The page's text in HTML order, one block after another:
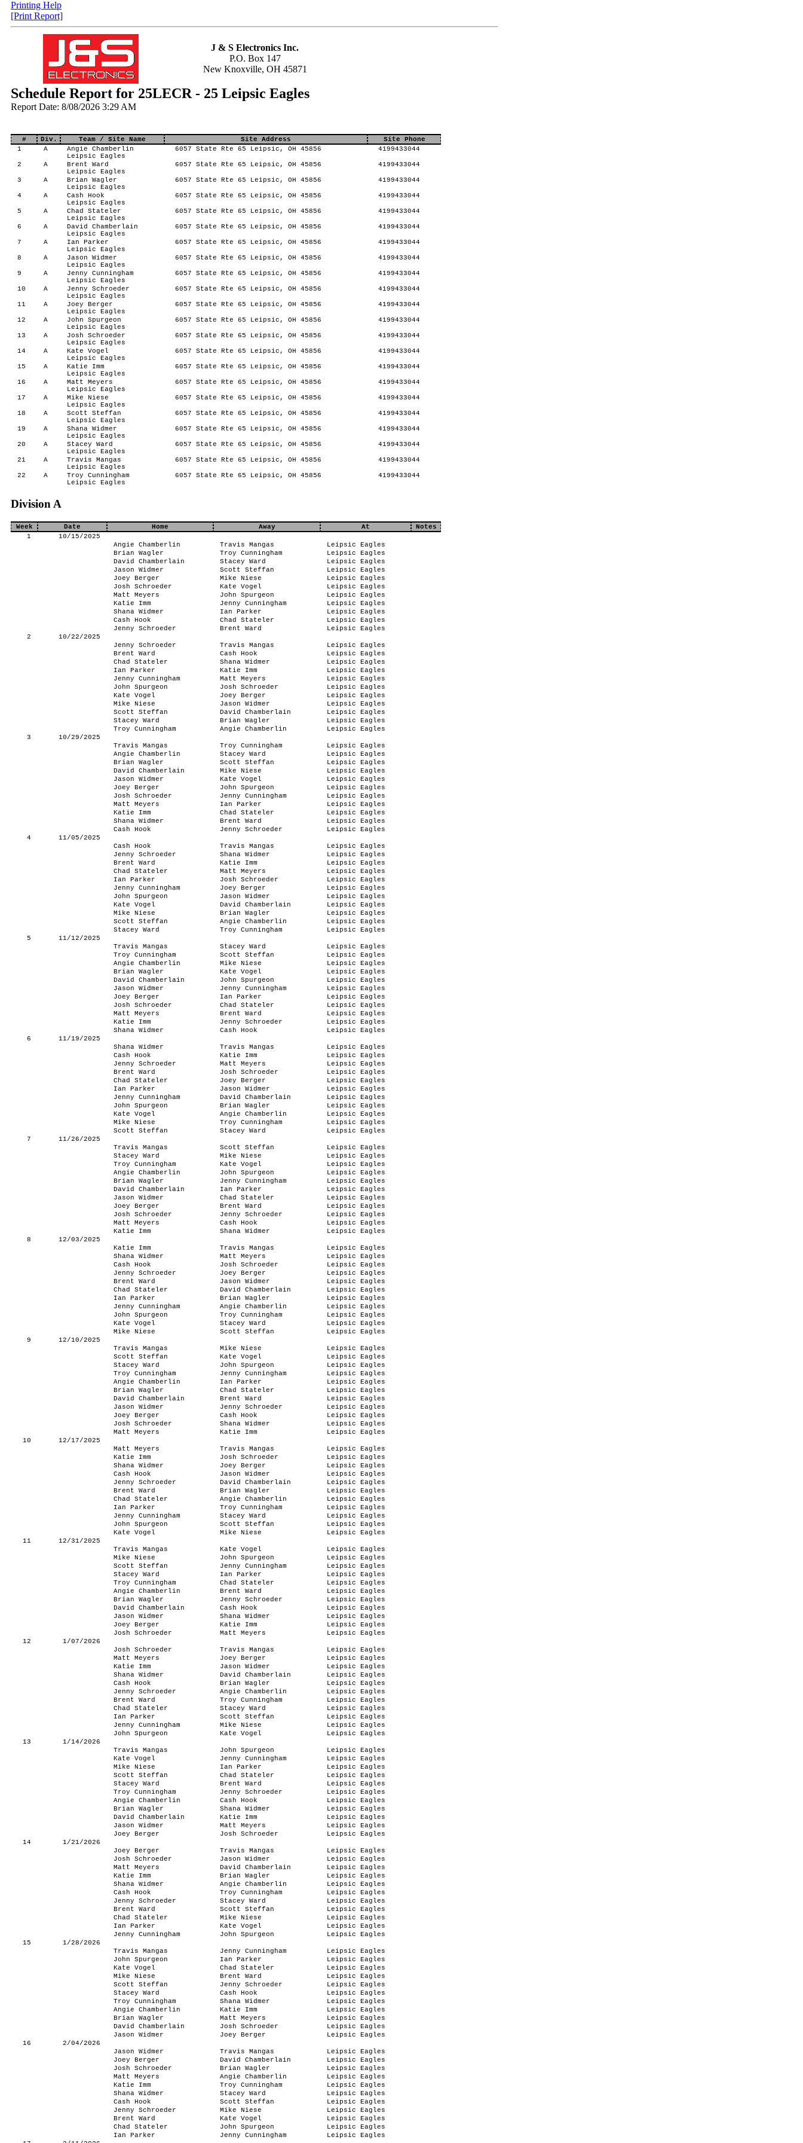
Printing Help
[Print Report]
J & S Electronics Inc.
P.O. Box 147
New Knoxville, OH 45871
Schedule Report for 25LECR - 25 Leipsic Eagles
Report Date: 8/08/2026 3:29 AM
# Div. Team / Site Name Site Address
Site Phone
1
A
Angie Chamberlin
Leipsic Eagles
6057 State Rte 65 Leipsic, OH 45856 4199433044
2 A
Brent Ward
Leipsic Eagles
6057 State Rte 65 Leipsic, OH 45856 4199433044
3 A
Brian Wagler
Leipsic Eagles
6057 State Rte 65 Leipsic, OH 45856 4199433044
4 A
Cash Hook
Leipsic Eagles
6057 State Rte 65 Leipsic, OH 45856 4199433044
5 A
Chad Stateler
Leipsic Eagles
6057 State Rte 65 Leipsic, OH 45856 4199433044
6 A
David Chamberlain
Leipsic Eagles
6057 State Rte 65 Leipsic, OH 45856 4199433044
7 A
Ian Parker
Leipsic Eagles
6057 State Rte 65 Leipsic, OH 45856 4199433044
8 A
Jason Widmer
Leipsic Eagles
6057 State Rte 65 Leipsic, OH 45856 4199433044
9 A
Jenny Cunningham
Leipsic Eagles
6057 State Rte 65 Leipsic, OH 45856 4199433044
10 A
Jenny Schroeder
Leipsic Eagles
6057 State Rte 65 Leipsic, OH 45856 4199433044
11 A
Joey Berger
Leipsic Eagles
6057 State Rte 65 Leipsic, OH 45856 4199433044
12 A
John Spurgeon
Leipsic Eagles
6057 State Rte 65 Leipsic, OH 45856 4199433044
13 A
Josh Schroeder
Leipsic Eagles
6057 State Rte 65 Leipsic, OH 45856 4199433044
14 A
Kate Vogel
Leipsic Eagles
6057 State Rte 65 Leipsic, OH 45856 4199433044
15 A
Katie Imm
Leipsic Eagles
6057 State Rte 65 Leipsic, OH 45856 4199433044
16 A
Matt Meyers
Leipsic Eagles
6057 State Rte 65 Leipsic, OH 45856 4199433044
17 A
Mike Niese
Leipsic Eagles
6057 State Rte 65 Leipsic, OH 45856 4199433044
18 A
Scott Steffan
Leipsic Eagles
6057 State Rte 65 Leipsic, OH 45856 4199433044
19 A
Shana Widmer
Leipsic Eagles
6057 State Rte 65 Leipsic, OH 45856 4199433044
20 A
Stacey Ward
Leipsic Eagles
6057 State Rte 65 Leipsic, OH 45856 4199433044
21 A
Travis Mangas
Leipsic Eagles
6057 State Rte 65 Leipsic, OH 45856 4199433044
22 A
Troy Cunningham
Leipsic Eagles
6057 State Rte 65 Leipsic, OH 45856 4199433044
Division A
Week Date Home Away At
Notes
1
10/15/2025
Angie Chamberlin
Travis Mangas
Leipsic Eagles
Brian Wagler
Troy Cunningham
Leipsic Eagles
David Chamberlain
Stacey Ward
Leipsic Eagles
Jason Widmer
Scott Steffan
Leipsic Eagles
Joey Berger
Mike Niese
Leipsic Eagles
Josh Schroeder
Kate Vogel
Leipsic Eagles
Matt Meyers
John Spurgeon
Leipsic Eagles
Katie Imm
Jenny Cunningham
Leipsic Eagles
Shana Widmer
Ian Parker
Leipsic Eagles
Cash Hook
Chad Stateler
Leipsic Eagles
Jenny Schroeder
Brent Ward
Leipsic Eagles
2
10/22/2025
Jenny Schroeder
Travis Mangas
Leipsic Eagles
Brent Ward
Cash Hook
Leipsic Eagles
Chad Stateler
Shana Widmer
Leipsic Eagles
Ian Parker
Katie Imm
Leipsic Eagles
Jenny Cunningham
Matt Meyers
Leipsic Eagles
John Spurgeon
Josh Schroeder
Leipsic Eagles
Kate Vogel
Joey Berger
Leipsic Eagles
Mike Niese
Jason Widmer
Leipsic Eagles
Scott Steffan
David Chamberlain
Leipsic Eagles
Stacey Ward
Brian Wagler
Leipsic Eagles
Troy Cunningham
Angie Chamberlin
Leipsic Eagles
3
10/29/2025
Travis Mangas
Troy Cunningham
Leipsic Eagles
Angie Chamberlin
Stacey Ward
Leipsic Eagles
Brian Wagler
Scott Steffan
Leipsic Eagles
David Chamberlain
Mike Niese
Leipsic Eagles
Jason Widmer
Kate Vogel
Leipsic Eagles
Joey Berger
John Spurgeon
Leipsic Eagles
Josh Schroeder
Jenny Cunningham
Leipsic Eagles
Matt Meyers
Ian Parker
Leipsic Eagles
Katie Imm
Chad Stateler
Leipsic Eagles
Shana Widmer
Brent Ward
Leipsic Eagles
Cash Hook
Jenny Schroeder
Leipsic Eagles
4
11/05/2025
Cash Hook
Travis Mangas
Leipsic Eagles
Jenny Schroeder
Shana Widmer
Leipsic Eagles
Brent Ward
Katie Imm
Leipsic Eagles
Chad Stateler
Matt Meyers
Leipsic Eagles
Ian Parker
Josh Schroeder
Leipsic Eagles
Jenny Cunningham
Joey Berger
Leipsic Eagles
John Spurgeon
Jason Widmer
Leipsic Eagles
Kate Vogel
David Chamberlain
Leipsic Eagles
Mike Niese
Brian Wagler
Leipsic Eagles
Scott Steffan
Angie Chamberlin
Leipsic Eagles
Stacey Ward
Troy Cunningham
Leipsic Eagles
5
11/12/2025
Travis Mangas
Stacey Ward
Leipsic Eagles
Troy Cunningham
Scott Steffan
Leipsic Eagles
Angie Chamberlin
Mike Niese
Leipsic Eagles
Brian Wagler
Kate Vogel
Leipsic Eagles
David Chamberlain
John Spurgeon
Leipsic Eagles
Jason Widmer
Jenny Cunningham
Leipsic Eagles
Joey Berger
Ian Parker
Leipsic Eagles
Josh Schroeder
Chad Stateler
Leipsic Eagles
Matt Meyers
Brent Ward
Leipsic Eagles
Katie Imm
Jenny Schroeder
Leipsic Eagles
Shana Widmer
Cash Hook
Leipsic Eagles
6
11/19/2025
Shana Widmer
Travis Mangas
Leipsic Eagles
Cash Hook
Katie Imm
Leipsic Eagles
Jenny Schroeder
Matt Meyers
Leipsic Eagles
Brent Ward
Josh Schroeder
Leipsic Eagles
Chad Stateler
Joey Berger
Leipsic Eagles
Ian Parker
Jason Widmer
Leipsic Eagles
Jenny Cunningham
David Chamberlain
Leipsic Eagles
John Spurgeon
Brian Wagler
Leipsic Eagles
Kate Vogel
Angie Chamberlin
Leipsic Eagles
Mike Niese
Troy Cunningham
Leipsic Eagles
Scott Steffan
Stacey Ward
Leipsic Eagles
7
11/26/2025
Travis Mangas
Scott Steffan
Leipsic Eagles
Stacey Ward
Mike Niese
Leipsic Eagles
Troy Cunningham
Kate Vogel
Leipsic Eagles
Angie Chamberlin
John Spurgeon
Leipsic Eagles
Brian Wagler
Jenny Cunningham
Leipsic Eagles
David Chamberlain
Ian Parker
Leipsic Eagles
Jason Widmer
Chad Stateler
Leipsic Eagles
Joey Berger
Brent Ward
Leipsic Eagles
Josh Schroeder
Jenny Schroeder
Leipsic Eagles
Matt Meyers
Cash Hook
Leipsic Eagles
Katie Imm
Shana Widmer
Leipsic Eagles
8
12/03/2025
Katie Imm
Travis Mangas
Leipsic Eagles
Shana Widmer
Matt Meyers
Leipsic Eagles
Cash Hook
Josh Schroeder
Leipsic Eagles
Jenny Schroeder
Joey Berger
Leipsic Eagles
Brent Ward
Jason Widmer
Leipsic Eagles
Chad Stateler
David Chamberlain
Leipsic Eagles
Ian Parker
Brian Wagler
Leipsic Eagles
Jenny Cunningham
Angie Chamberlin
Leipsic Eagles
John Spurgeon
Troy Cunningham
Leipsic Eagles
Kate Vogel
Stacey Ward
Leipsic Eagles
Mike Niese
Scott Steffan
Leipsic Eagles
9
12/10/2025
Travis Mangas
Mike Niese
Leipsic Eagles
Scott Steffan
Kate Vogel
Leipsic Eagles
Stacey Ward
John Spurgeon
Leipsic Eagles
Troy Cunningham
Jenny Cunningham
Leipsic Eagles
Angie Chamberlin
Ian Parker
Leipsic Eagles
Brian Wagler
Chad Stateler
Leipsic Eagles
David Chamberlain
Brent Ward
Leipsic Eagles
Jason Widmer
Jenny Schroeder
Leipsic Eagles
Joey Berger
Cash Hook
Leipsic Eagles
Josh Schroeder
Shana Widmer
Leipsic Eagles
Matt Meyers
Katie Imm
Leipsic Eagles
10
12/17/2025
Matt Meyers
Travis Mangas
Leipsic Eagles
Katie Imm
Josh Schroeder
Leipsic Eagles
Shana Widmer
Joey Berger
Leipsic Eagles
Cash Hook
Jason Widmer
Leipsic Eagles
Jenny Schroeder
David Chamberlain
Leipsic Eagles
Brent Ward
Brian Wagler
Leipsic Eagles
Chad Stateler
Angie Chamberlin
Leipsic Eagles
Ian Parker
Troy Cunningham
Leipsic Eagles
Jenny Cunningham
Stacey Ward
Leipsic Eagles
John Spurgeon
Scott Steffan
Leipsic Eagles
Kate Vogel
Mike Niese
Leipsic Eagles
11
12/31/2025
Travis Mangas
Kate Vogel
Leipsic Eagles
Mike Niese
John Spurgeon
Leipsic Eagles
Scott Steffan
Jenny Cunningham
Leipsic Eagles
Stacey Ward
Ian Parker
Leipsic Eagles
Troy Cunningham
Chad Stateler
Leipsic Eagles
Angie Chamberlin
Brent Ward
Leipsic Eagles
Brian Wagler
Jenny Schroeder
Leipsic Eagles
David Chamberlain
Cash Hook
Leipsic Eagles
Jason Widmer
Shana Widmer
Leipsic Eagles
Joey Berger
Katie Imm
Leipsic Eagles
Josh Schroeder
Matt Meyers
Leipsic Eagles
12
1/07/2026
Josh Schroeder
Travis Mangas
Leipsic Eagles
Matt Meyers
Joey Berger
Leipsic Eagles
Katie Imm
Jason Widmer
Leipsic Eagles
Shana Widmer
David Chamberlain
Leipsic Eagles
Cash Hook
Brian Wagler
Leipsic Eagles
Jenny Schroeder
Angie Chamberlin
Leipsic Eagles
Brent Ward
Troy Cunningham
Leipsic Eagles
Chad Stateler
Stacey Ward
Leipsic Eagles
Ian Parker
Scott Steffan
Leipsic Eagles
Jenny Cunningham
Mike Niese
Leipsic Eagles
John Spurgeon
Kate Vogel
Leipsic Eagles
13
1/14/2026
Travis Mangas
John Spurgeon
Leipsic Eagles
Kate Vogel
Jenny Cunningham
Leipsic Eagles
Mike Niese
Ian Parker
Leipsic Eagles
Scott Steffan
Chad Stateler
Leipsic Eagles
Stacey Ward
Brent Ward
Leipsic Eagles
Troy Cunningham
Jenny Schroeder
Leipsic Eagles
Angie Chamberlin
Cash Hook
Leipsic Eagles
Brian Wagler
Shana Widmer
Leipsic Eagles
David Chamberlain
Katie Imm
Leipsic Eagles
Jason Widmer
Matt Meyers
Leipsic Eagles
Joey Berger
Josh Schroeder
Leipsic Eagles
14
1/21/2026
Joey Berger
Travis Mangas
Leipsic Eagles
Josh Schroeder
Jason Widmer
Leipsic Eagles
Matt Meyers
David Chamberlain
Leipsic Eagles
Katie Imm
Brian Wagler
Leipsic Eagles
Shana Widmer
Angie Chamberlin
Leipsic Eagles
Cash Hook
Troy Cunningham
Leipsic Eagles
Jenny Schroeder
Stacey Ward
Leipsic Eagles
Brent Ward
Scott Steffan
Leipsic Eagles
Chad Stateler
Mike Niese
Leipsic Eagles
Ian Parker
Kate Vogel
Leipsic Eagles
Jenny Cunningham
John Spurgeon
Leipsic Eagles
15
1/28/2026
Travis Mangas
Jenny Cunningham
Leipsic Eagles
John Spurgeon
Ian Parker
Leipsic Eagles
Kate Vogel
Chad Stateler
Leipsic Eagles
Mike Niese
Brent Ward
Leipsic Eagles
Scott Steffan
Jenny Schroeder
Leipsic Eagles
Stacey Ward
Cash Hook
Leipsic Eagles
Troy Cunningham
Shana Widmer
Leipsic Eagles
Angie Chamberlin
Katie Imm
Leipsic Eagles
Brian Wagler
Matt Meyers
Leipsic Eagles
David Chamberlain
Josh Schroeder
Leipsic Eagles
Jason Widmer
Joey Berger
Leipsic Eagles
16
2/04/2026
Jason Widmer
Travis Mangas
Leipsic Eagles
Joey Berger
David Chamberlain
Leipsic Eagles
Josh Schroeder
Brian Wagler
Leipsic Eagles
Matt Meyers
Angie Chamberlin
Leipsic Eagles
Katie Imm
Troy Cunningham
Leipsic Eagles
Shana Widmer
Stacey Ward
Leipsic Eagles
Cash Hook
Scott Steffan
Leipsic Eagles
Jenny Schroeder
Mike Niese
Leipsic Eagles
Brent Ward
Kate Vogel
Leipsic Eagles
Chad Stateler
John Spurgeon
Leipsic Eagles
Ian Parker
Jenny Cunningham
Leipsic Eagles